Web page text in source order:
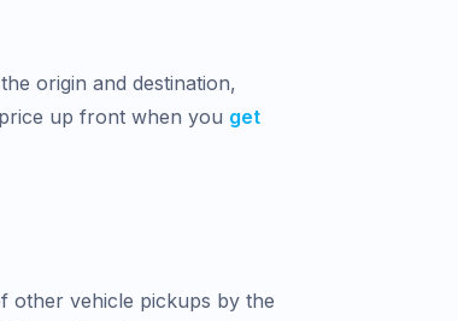
origin and destination,
up front when you get
other vehicle pickups by the